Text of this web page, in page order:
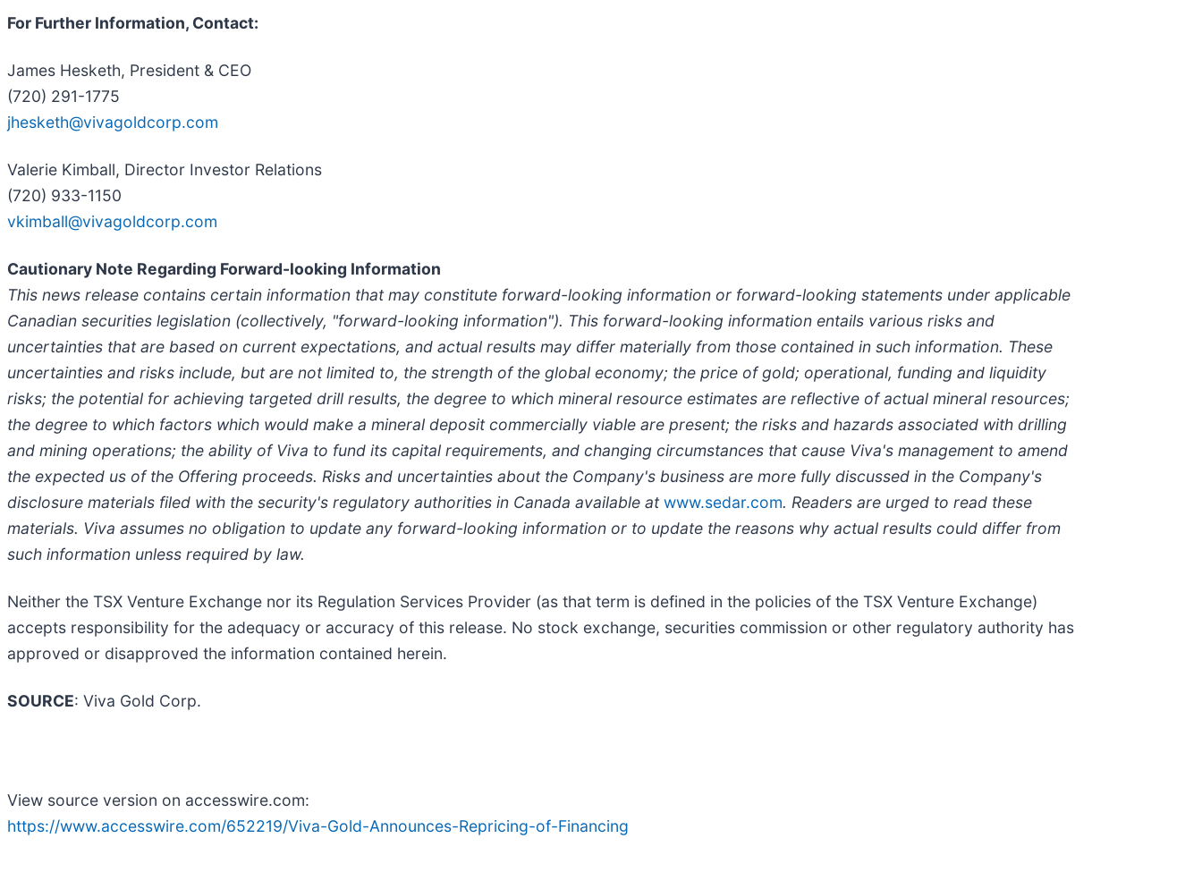
For Further Information, Contact:
James Hesketh, President & CEO
(720) 291-1775
jhesketh@vivagoldcorp.com
Valerie Kimball, Director Investor Relations
(720) 933-1150
vkimball@vivagoldcorp.com
Cautionary Note Regarding Forward-looking Information
This news release contains certain information that may constitute forward-looking information or forward-looking statements under applicable
Canadian securities legislation (collectively, "forward-looking information"). This forward-looking information entails various risks and
uncertainties that are based on current expectations, and actual results may differ materially from those contained in such information. These
uncertainties and risks include, but are not limited to, the strength of the global economy; the price of gold; operational, funding and liquidity
risks; the potential for achieving targeted drill results, the degree to which mineral resource estimates are reflective of actual mineral resources;
the degree to which factors which would make a mineral deposit commercially viable are present; the risks and hazards associated with drilling
and mining operations; the ability of Viva to fund its capital requirements, and changing circumstances that cause Viva's management to amend
the expected us of the Offering proceeds. Risks and uncertainties about the Company's business are more fully discussed in the Company's
disclosure materials filed with the security's regulatory authorities in Canada available atwww.sedar.com. Readers are urged to read these
materials. Viva assumes no obligation to update any forward-looking information or to update the reasons why actual results could differ from
such information unless required by law.
Neither the TSX Venture Exchange nor its Regulation Services Provider (as that term is defined in the policies of the TSX Venture Exchange)
accepts responsibility for the adequacy or accuracy of this release. No stock exchange, securities commission or other regulatory authority has
approved or disapproved the information contained herein.
SOURCE: Viva Gold Corp.
View source version on accesswire.com:
https://www.accesswire.com/652219/Viva-Gold-Announces-Repricing-of-Financing